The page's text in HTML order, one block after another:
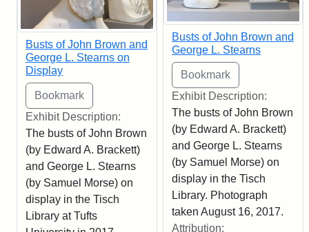
Busts of John Brown and
George L. Stearns on
Display
Exhibit Description:
The busts of John Brown
(by Edward A. Brackett)
and George L. Stearns
(by Samuel Morse) on
display in the Tisch
Library at Tufts
Busts of John Brown and
George L. Stearns
Exhibit Description:
The busts of John Brown
(by Edward A. Brackett)
and George L. Stearns
(by Samuel Morse) on
display in the Tisch
Library. Photograph
taken August 16, 2017.
Attribution: